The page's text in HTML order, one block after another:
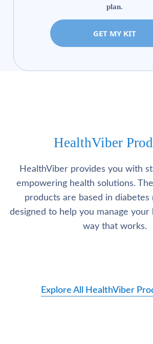
plan.
GET MY KIT
HealthViber
HealthViber provides you with
empowering health solutions.
products are based in diabetes
designed to help you manage your
way that works.
Explore All HealthViber